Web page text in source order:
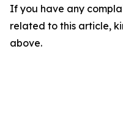
If you have any
related to this article,
above.